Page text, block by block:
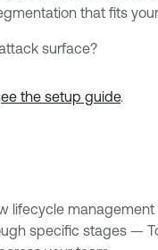
that fits
surface?
ee the setup guide.
lifecycle
specific stages —